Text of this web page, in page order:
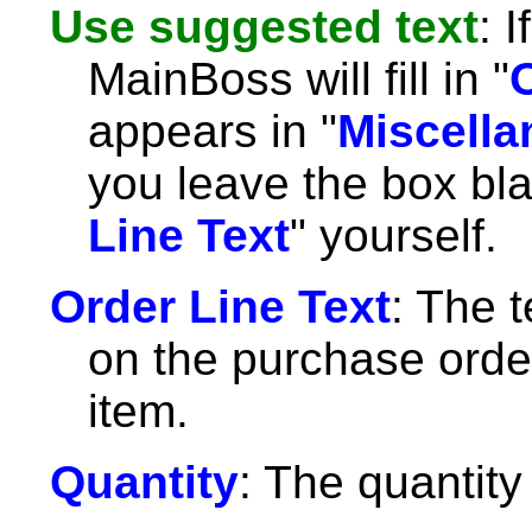
Use suggested text:
MainBoss will fill in "
appears in "
you leave the box
Line Text" yourself.
Order Line Text: The
on the purchase
item.
Quantity: The